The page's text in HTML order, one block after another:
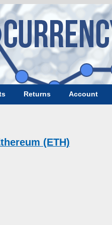
Returns Account
(ETH)